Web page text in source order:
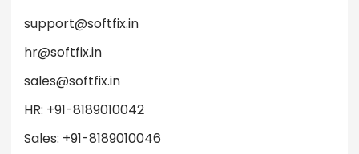
support@softfix.in
hr@softfix.in
sales@softfix.in
HR: +91-8189010042
Sales: +91-8189010046